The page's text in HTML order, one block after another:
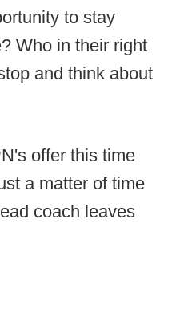
to stay
Who in their right
and think about
offer this time
a matter of time
coach leaves